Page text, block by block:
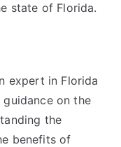
state of Florida.
expert in Florida
on the
the
benefits of